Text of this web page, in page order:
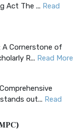
Act The ... Read
A Cornerstone of
R... Read More
out... Read